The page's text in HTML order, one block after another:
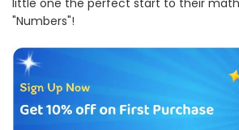
little one the perfect start to their math
"Numbers"!